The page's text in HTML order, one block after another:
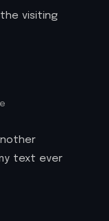
visiting
text ever